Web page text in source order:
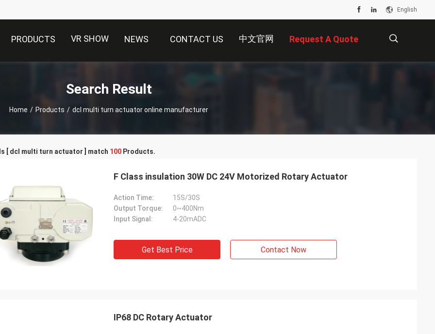
English
PRODUCTS VR SHOW NEWS CONTACT US 中文官网 Request A Quote
Search Result
Home / Products / dcl multi turn actuator online manufacturer
[ dcl multi turn actuator ] match 100 Products.
F Class insulation 30W DC 24V Motorized Rotary Actuator
Action Time:
15S/30S
Output Torque:
0~400Nm
Input Signal:
4-20mADC
Get Best Price Contact Now
IP68 DC Rotary Actuator